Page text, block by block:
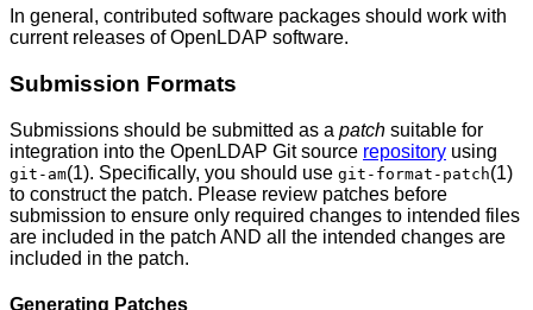
In general, contributed software packages should work with
current releases of OpenLDAP software.
Submission Formats
Submissions should be submitted as a patch suitable for
integration into the OpenLDAP Git source repository using
git-am(1). Specifically, you should use git-format-patch(1)
to construct the patch. Please review patches before
submission to ensure only required changes to intended files
are included in the patch AND all the intended changes are
included in the patch.
Generating Patches